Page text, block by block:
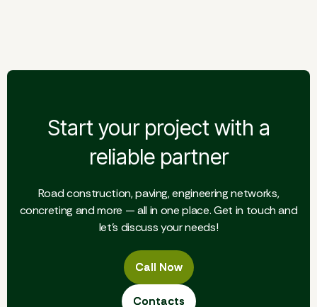
Start your project with a
reliable partner
Road construction, paving, engineering networks,
concreting and more — all in one place. Get in touch and
let's discuss your needs!
Call Now
Call Now
Contacts
Contacts